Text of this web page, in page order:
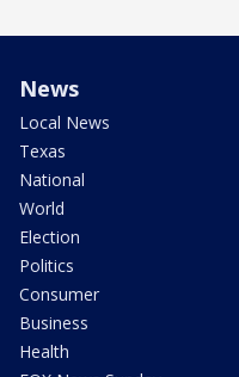
News
Local News
Texas
National
World
Election
Politics
Consumer
Business
Health